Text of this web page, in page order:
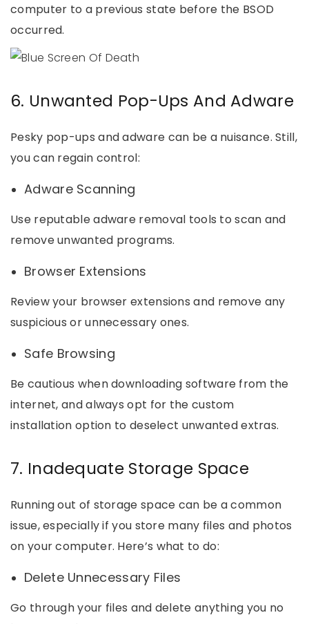
computer to a previous state before the BSOD
occurred.
6. Unwanted Pop-Ups And Adware
Pesky pop-ups and adware can be a nuisance. Still,
you can regain control:
Adware Scanning
Use reputable adware removal tools to scan and
remove unwanted programs.
Browser Extensions
Review your browser extensions and remove any
suspicious or unnecessary ones.
Safe Browsing
Be cautious when downloading software from the
internet, and always opt for the custom
installation option to deselect unwanted extras.
7. Inadequate Storage Space
Running out of storage space can be a common
issue, especially if you store many files and photos
on your computer. Here’s what to do:
Delete Unnecessary Files
Go through your files and delete anything you no